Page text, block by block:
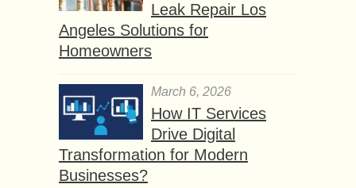
Leak Repair Los
Angeles Solutions for
Homeowners
March 6, 2026
How IT Services
Drive Digital
Transformation for Modern
Businesses?